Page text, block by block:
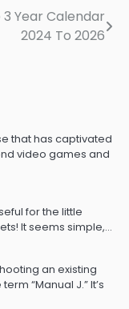
Year Calendar
2024 To 2026
that has captivated
video games and
for the little
It seems simple,…
an existing
“Manual J.” It’s